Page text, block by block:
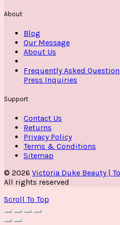
About
Blog
Our Message
About Us
Frequently Asked
Press Inquiries
Support
Contact Us
Returns
Privacy Policy
Terms & Conditions
Sitemap
© 2026 Victoria Duke Beauty |
All rights reserved
Scroll To Top